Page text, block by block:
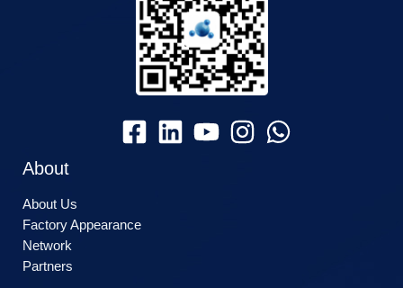
About
About Us
Factory Appearance
Network
Partners